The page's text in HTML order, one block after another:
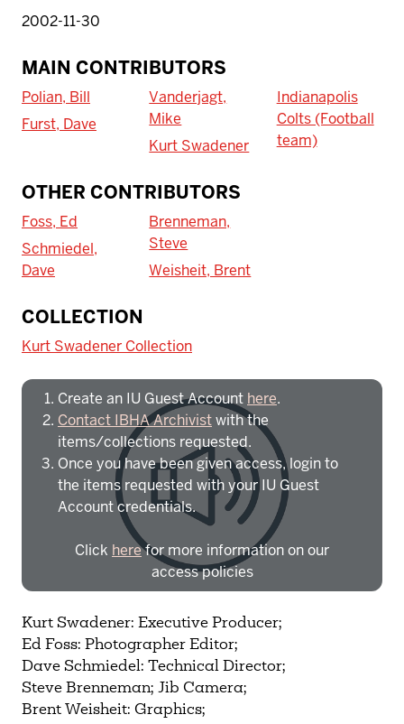
2002-11-30
MAIN CONTRIBUTORS
Polian, Bill
Furst, Dave
Vanderjagt,
Mike
Kurt Swadener
Indianapolis
Colts (Football
team)
OTHER CONTRIBUTORS
Foss, Ed
Schmiedel,
Dave
Brenneman,
Steve
Weisheit, Brent
COLLECTION
Kurt Swadener Collection
To access IBHA outside of Indiana
Create an IU Guest Account here.
Contact IBHA Archivistwith the
items/collections requested.
Once you have been given access, login to
the items requested with your IU Guest
Account credentials.
Click herefor more information on our
access policies
Need more help?Contact IBHA Archivist
CAS Sign In
Kurt Swadener: Executive Producer;
Ed Foss: Photographer Editor;
Dave Schmiedel: Technical Director;
Steve Brenneman; Jib Camera;
Brent Weisheit: Graphics;